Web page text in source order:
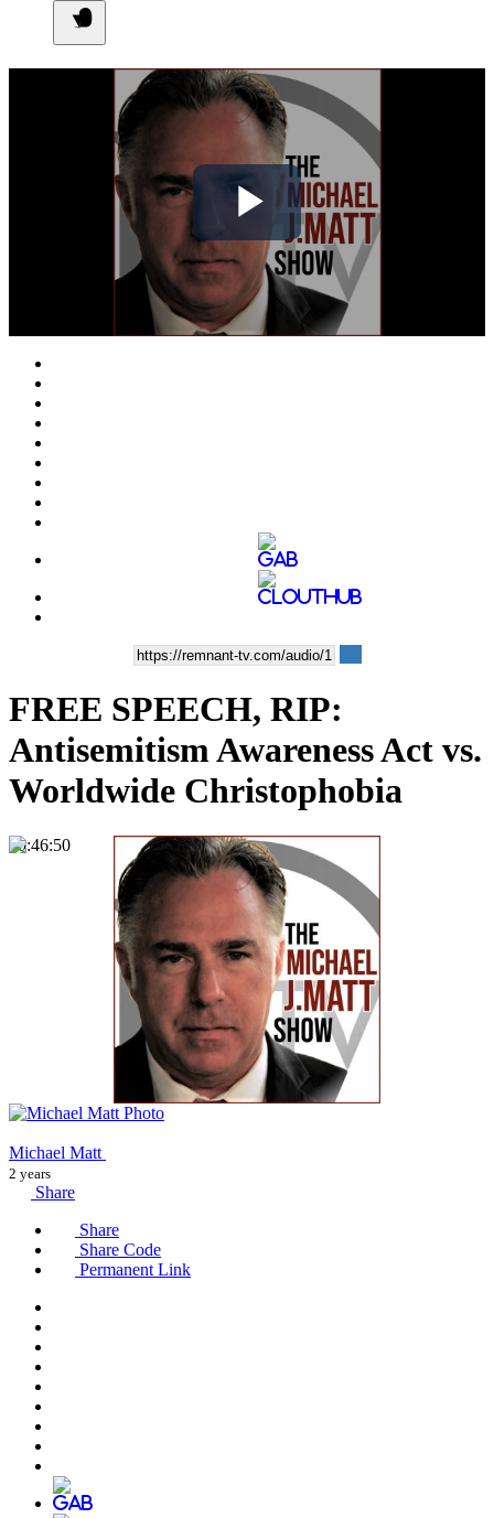
Play
Video
FREE SPEECH, RIP:
Antisemitism Awareness Act vs.
Worldwide Christophobia
00:46:50
Michael Matt
2 years
Share
Share
Share Code
Permanent Link